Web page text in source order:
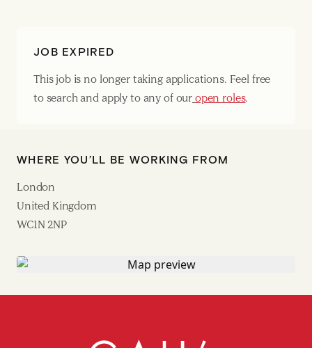
JOB EXPIRED
This job is no longer taking applications. Feel free
to search and apply to any of our open roles.
WHERE YOU’LL BE WORKING FROM
London
United Kingdom
WC1N 2NP